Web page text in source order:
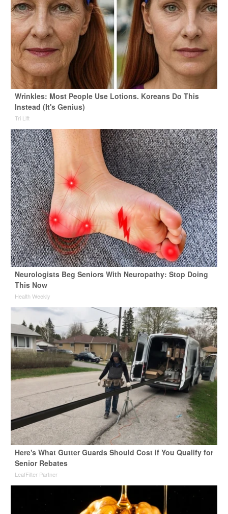
Wrinkles: Most People Use Lotions. Koreans Do This
Instead (It's Genius)
Tri Lift
Neurologists Beg Seniors With Neuropathy: Stop Doing
This Now
Health Weekly
Here's What Gutter Guards Should Cost if You Qualify for
Senior Rebates
LeafFilter Partner